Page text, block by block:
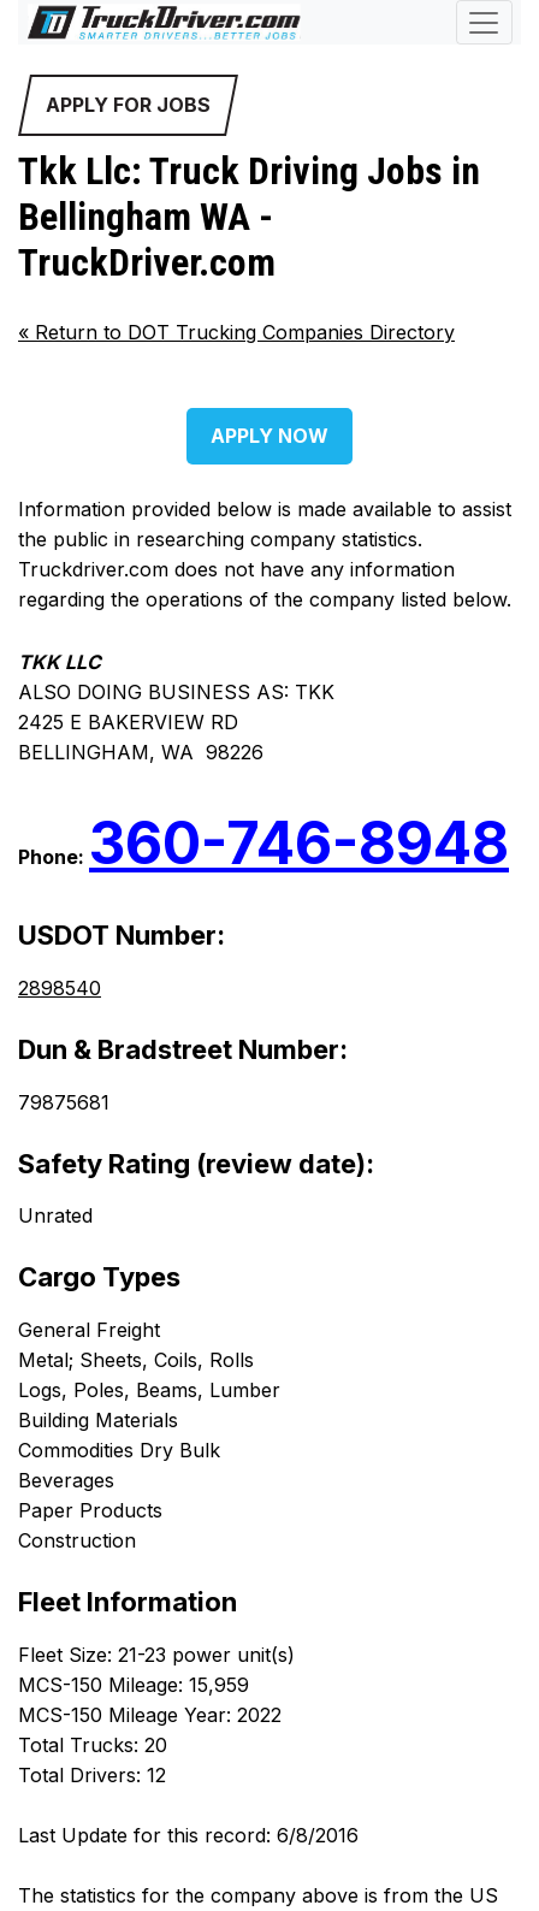
APPLY FOR JOBS
Tkk Llc: Truck Driving Jobs in
Bellingham WA -
TruckDriver.com
« Return to DOT Trucking Companies Directory
APPLY NOW
Information provided below is made available to assist
the public in researching company statistics.
Truckdriver.com does not have any information
regarding the operations of the company listed below.
TKK LLC
ALSO DOING BUSINESS AS: TKK
2425 E BAKERVIEW RD
BELLINGHAM, WA 98226
Phone: 360-746-8948
USDOT Number:
2898540
Dun & Bradstreet Number:
79875681
Safety Rating (review date):
Unrated
Cargo Types
General Freight
Metal; Sheets, Coils, Rolls
Logs, Poles, Beams, Lumber
Building Materials
Commodities Dry Bulk
Beverages
Paper Products
Construction
Fleet Information
Fleet Size: 21-23 power unit(s)
MCS-150 Mileage: 15,959
MCS-150 Mileage Year: 2022
Total Trucks: 20
Total Drivers: 12
Last Update for this record: 6/8/2016
The statistics for the company above is from the US